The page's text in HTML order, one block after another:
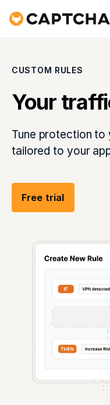
CUSTOM RULES
Your
Tune protection
tailored to your
Free trial